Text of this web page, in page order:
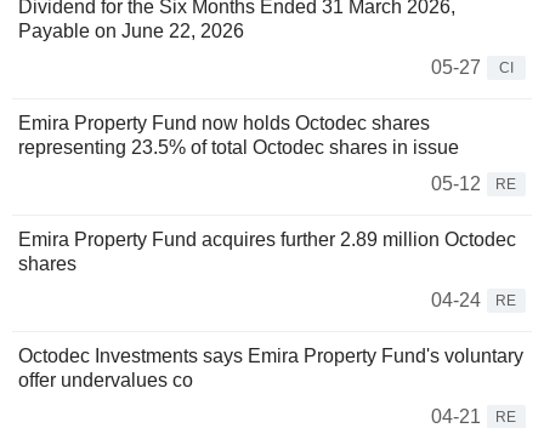
Dividend for the Six Months Ended 31 March 2026,
Payable on June 22, 2026
05-27
CI
Emira Property Fund now holds Octodec shares
representing 23.5% of total Octodec shares in issue
05-12
RE
Emira Property Fund acquires further 2.89 million Octodec
shares
04-24
RE
Octodec Investments says Emira Property Fund's voluntary
offer undervalues co
04-21
RE